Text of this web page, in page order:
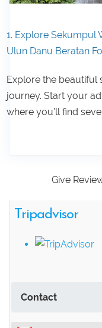
1. Explore Sekumpul
Ulun Danu Beratan
Explore the beautiful
journey. Start your
where you’ll find
Give
Tripadvisor
Contact